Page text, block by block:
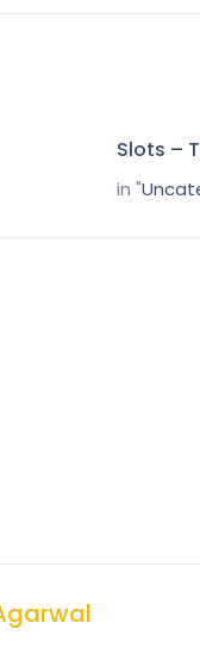
Slots –
in "